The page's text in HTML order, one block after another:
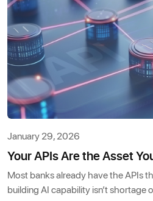
January 29, 2026
Your APIs Are the Asset
Most banks already have the APIs
building AI capability isn’t shortage